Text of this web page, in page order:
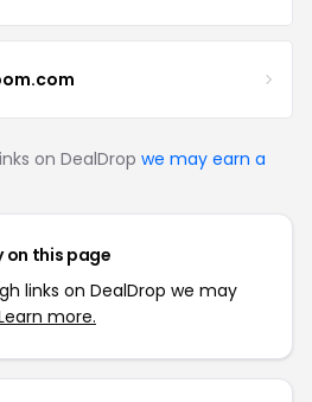
on DealDrop we may earn a
on this page
links on DealDrop we may
more.